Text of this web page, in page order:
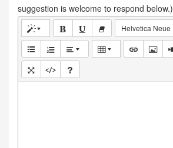
suggestion is welcome to respond below.)
Helvetica Neue